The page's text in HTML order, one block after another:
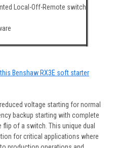
Local-Off-Remote switch
Benshaw RX3E soft starter
voltage starting for normal
backup starting with complete
of a switch. This unique dual
for critical applications where